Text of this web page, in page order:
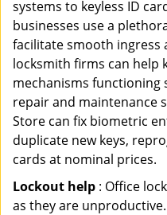
systems to keyless ID
businesses use a
facilitate smooth ingress
locksmith firms can help
mechanisms
repair and maintenance
Store can fix biometric
duplicate new keys,
cards at nominal prices.
Lockout help : Office
as they are